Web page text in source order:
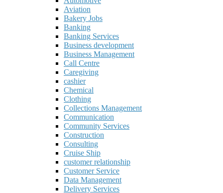
Aviation
Bakery Jobs
Banking
Banking Services
Business development
Business Management
Call Centre
Caregiving
cashier
Chemical
Clothing
Collections Management
Communication
Community Services
Construction
Consulting
Cruise Ship
customer relationship
Customer Service
Data Management
Delivery Services